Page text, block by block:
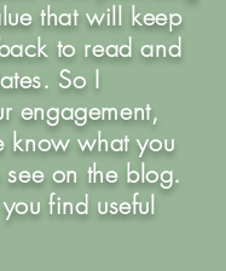
that will keep
to read and
So I
engagement,
know what you
on the blog.
find useful